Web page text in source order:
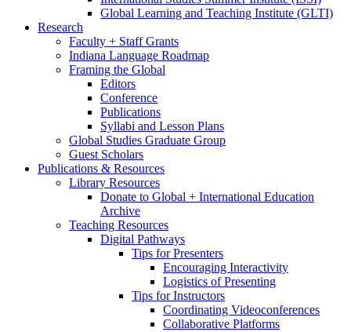
Global Learning and Teaching Institute (GLTI)
Research
Faculty + Staff Grants
Indiana Language Roadmap
Framing the Global
Editors
Conference
Publications
Syllabi and Lesson Plans
Global Studies Graduate Group
Guest Scholars
Publications & Resources
Library Resources
Donate to Global + International Education
Archive
Teaching Resources
Digital Pathways
Tips for Presenters
Encouraging Interactivity
Logistics of Presenting
Tips for Instructors
Coordinating Videoconferences
Collaborative Platforms